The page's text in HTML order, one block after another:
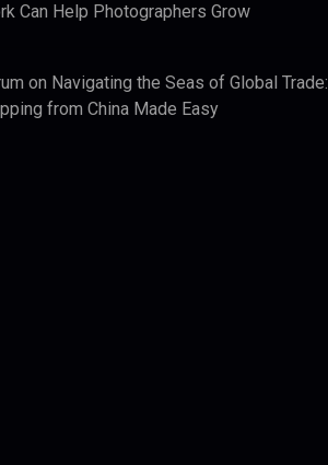
Can Help Photographers Grow
on Navigating the Seas of Global Trade:
from China Made Easy